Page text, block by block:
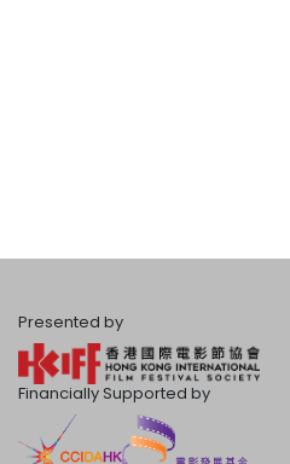
Presented by
Financially Supported by